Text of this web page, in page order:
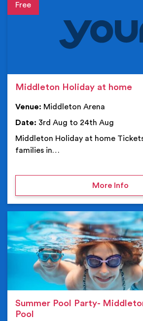
Middleton Holiday at home
Venue: Middleton Arena
Date: 3rd Aug to 24th Aug
Middleton Holiday at home
families in…
More Infoon
Summer Pool Party-
Pool